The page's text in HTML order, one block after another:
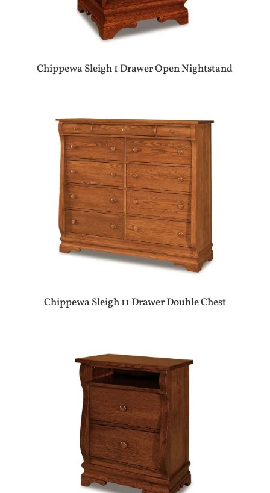
Chippewa Sleigh 1 Drawer Open Nightstand
Chippewa Sleigh 11 Drawer Double Chest